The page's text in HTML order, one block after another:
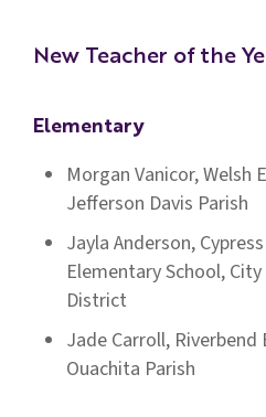
New Teacher of the
Elementary
Morgan Vanicor, Welsh
Jefferson Davis Parish
Jayla Anderson,
Elementary School,
District
Jade Carroll,
Ouachita Parish